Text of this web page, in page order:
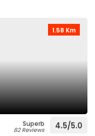
1.58 Km
Superb
82 Reviews 4.5/5.0